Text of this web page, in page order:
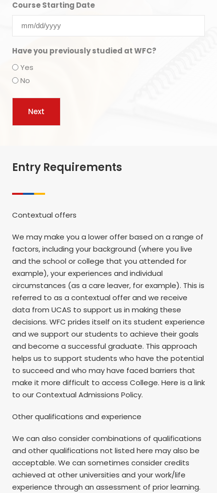
Course Starting Date
Have you previously studied at WFC?
Yes
No
Entry Requirements
Contextual offers
We may make you a lower offer based on a range of
factors, including your background (where you live
and the school or college that you attended for
example), your experiences and individual
circumstances (as a care leaver, for example). This is
referred to as a contextual offer and we receive
data from UCAS to support us in making these
decisions. WFC prides itself on its student experience
and we support our students to achieve their goals
and become a successful graduate. This approach
helps us to support students who have the potential
to succeed and who may have faced barriers that
make it more difficult to access College. Here is a link
to our Contextual Admissions Policy.
Other qualifications and experience
We can also consider combinations of qualifications
and other qualifications not listed here may also be
acceptable. We can sometimes consider credits
achieved at other universities and your work/life
experience through an assessment of prior learning.